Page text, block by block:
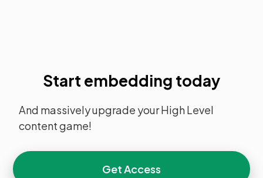
Start embedding today
And massively upgrade your High Level
content game!
Get Access